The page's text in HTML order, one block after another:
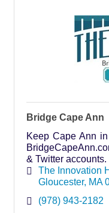
Bridge Cape Ann
Keep Cape Ann
& Twitter accounts.
The Innovation
Gloucester MA
(978) 943-2182